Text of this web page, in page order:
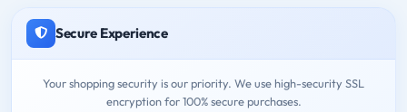
Secure Experience
Your shopping security is our priority. We use high-security SSL
encryption for 100% secure purchases.